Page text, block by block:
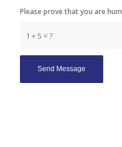
1 + 5 = ?
Please prove that you are